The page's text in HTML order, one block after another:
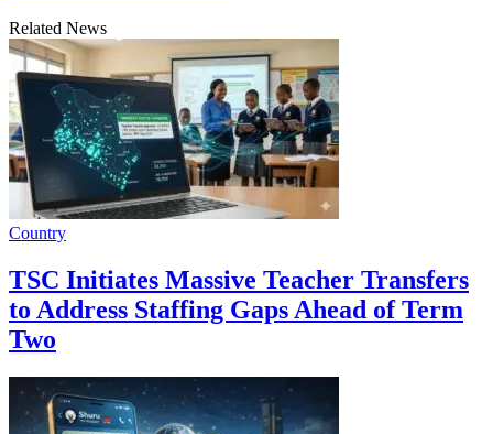
Related News
Country
TSC Initiates Massive Teacher Transfers
to Address Staffing Gaps Ahead of Term
Two